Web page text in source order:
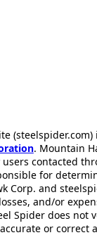
. Mountain
contacted
for
Corp. and
and/or
Spider does
or correct